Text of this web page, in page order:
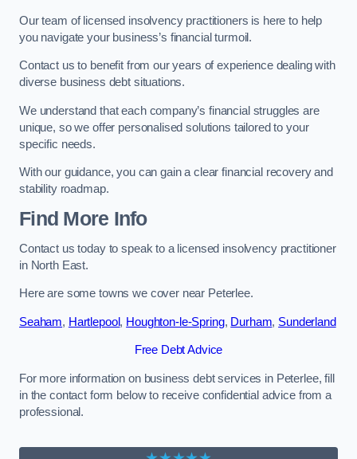
Our team of licensed insolvency practitioners is here to help
you navigate your business’s financial turmoil.
Contact us to benefit from our years of experience dealing with
diverse business debt situations.
We understand that each company’s financial struggles are
unique, so we offer personalised solutions tailored to your
specific needs.
With our guidance, you can gain a clear financial recovery and
stability roadmap.
Find More Info
Contact us today to speak to a licensed insolvency practitioner
in North East.
Here are some towns we cover near Peterlee.
Seaham, Hartlepool, Houghton-le-Spring, Durham, Sunderland
Free Debt Advice
For more information on business debt services in Peterlee, fill
in the contact form below to receive confidential advice from a
professional.